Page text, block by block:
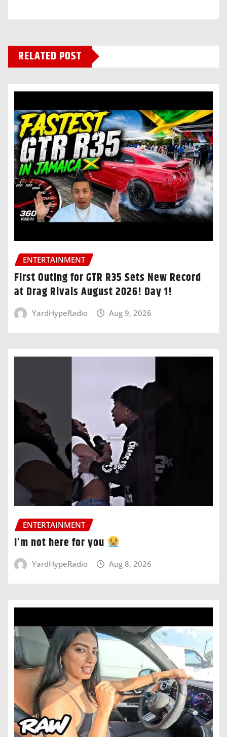
RELATED POST
ENTERTAINMENT
First Outing for GTR R35 Sets New Record
at Drag Rivals August 2026! Day 1!
YardHypeRadio Aug 9, 2026
ENTERTAINMENT
i’m not here for you
YardHypeRadio Aug 8, 2026